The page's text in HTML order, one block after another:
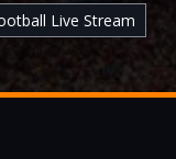
Live Stream